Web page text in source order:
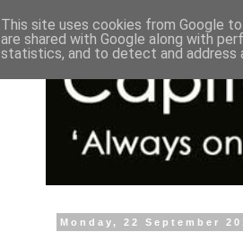
Monday, 22 September
This site uses cookies from Google
are shared with Google along with
statistics, and to detect and address